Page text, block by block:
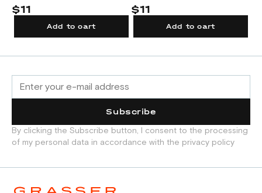
$11
Add to cart
$11
Add to cart
Subscribe
By clicking the Subscribe button, I consent to the processing
of my personal data in accordance with the privacy policy